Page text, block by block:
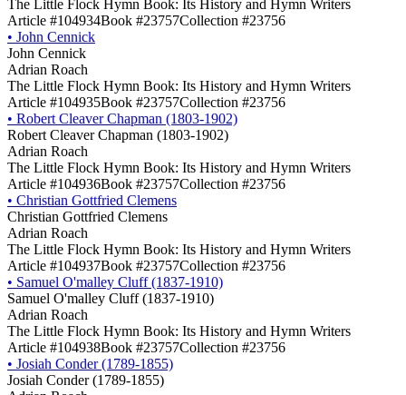
The Little Flock Hymn Book: Its History and Hymn Writers
Article #104934Book #23757Collection #23756
• John Cennick
John Cennick
Adrian Roach
The Little Flock Hymn Book: Its History and Hymn Writers
Article #104935Book #23757Collection #23756
• Robert Cleaver Chapman (1803-1902)
Robert Cleaver Chapman (1803-1902)
Adrian Roach
The Little Flock Hymn Book: Its History and Hymn Writers
Article #104936Book #23757Collection #23756
• Christian Gottfried Clemens
Christian Gottfried Clemens
Adrian Roach
The Little Flock Hymn Book: Its History and Hymn Writers
Article #104937Book #23757Collection #23756
• Samuel O'malley Cluff (1837-1910)
Samuel O'malley Cluff (1837-1910)
Adrian Roach
The Little Flock Hymn Book: Its History and Hymn Writers
Article #104938Book #23757Collection #23756
• Josiah Conder (1789-1855)
Josiah Conder (1789-1855)